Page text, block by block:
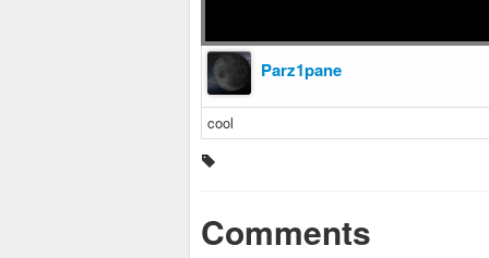
Parz1pane
cool
Comments